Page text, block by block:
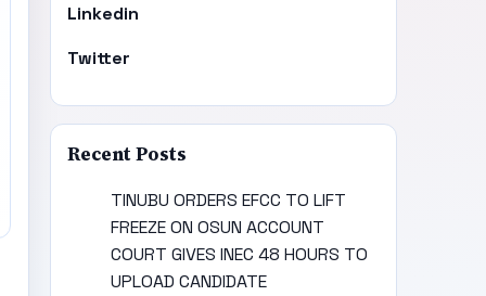
Linkedin
Twitter
Recent Posts
TINUBU ORDERS EFCC TO LIFT
FREEZE ON OSUN ACCOUNT
COURT GIVES INEC 48 HOURS TO
UPLOAD CANDIDATE